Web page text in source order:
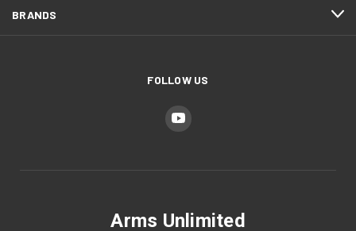
BRANDS
FOLLOW US
Arms Unlimited